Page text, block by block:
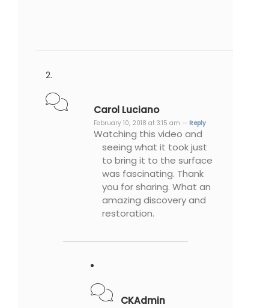
Carol Luciano
February 10, 2018 at 3:15 am — Reply
Watching this video and
seeing what it took just
to bring it to the surface
was fascinating. Thank
you for sharing. What an
amazing discovery and
restoration.
CKAdmin